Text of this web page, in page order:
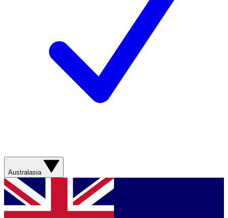
Australasia